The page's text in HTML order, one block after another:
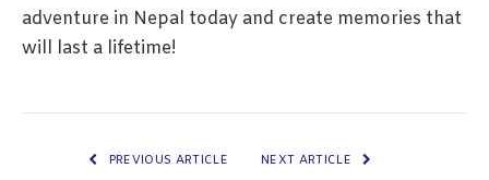
adventure in Nepal today and create memories that
will last a lifetime!
PREVIOUS ARTICLE NEXT ARTICLE